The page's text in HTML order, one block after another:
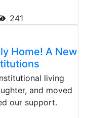
241
Home! A New
living
and moved
our support.